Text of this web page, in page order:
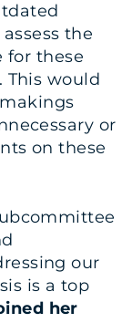
the
for these
This would
or
on these
our
is a top
her